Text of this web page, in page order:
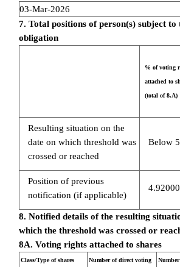
03-Mar-2026
7. Total positions of person(s) subject
obligation
% of voting
attached to
(total of 8.A)
Resulting situation on the
date on which threshold was
crossed or reached
Below
Position of previous
notification (if applicable)
8. Notified details of the resulting
which the threshold was crossed or
8A. Voting rights attached to shares
Class/Type of shares Number of direct voting